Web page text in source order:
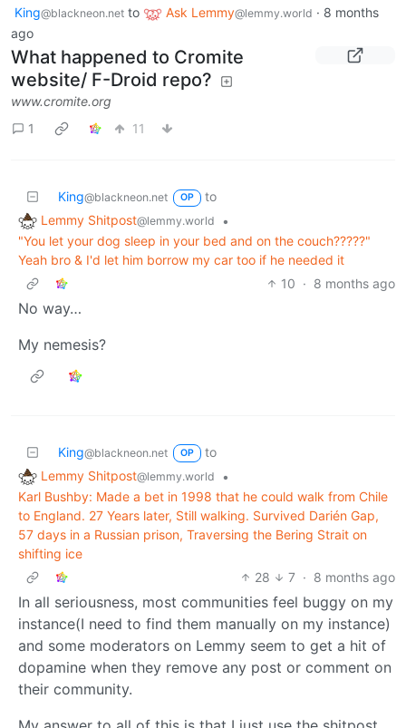
King@blackneon.net to Ask Lemmy@lemmy.world · 8 months
ago
What happened to Cromite
website/ F-Droid repo?
www.cromite.org
1
11
King@blackneon.net OP
to
Lemmy Shitpost@lemmy.world
•
"You let your dog sleep in your bed and on the couch?????"
Yeah bro & I'd let him borrow my car too if he needed it
10 · 8 months ago
No way…
My nemesis?
King@blackneon.net OP
to
Lemmy Shitpost@lemmy.world
•
Karl Bushby: Made a bet in 1998 that he could walk from Chile
to England. 27 Years later, Still walking. Survived Darién Gap,
57 days in a Russian prison, Traversing the Bering Strait on
shifting ice
28
7 · 8 months ago
In all seriousness, most communities feel buggy on my
instance(I need to find them manually on my instance)
and some moderators on Lemmy seem to get a hit of
dopamine when they remove any post or comment on
their community.